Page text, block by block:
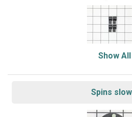
Show All
Spins